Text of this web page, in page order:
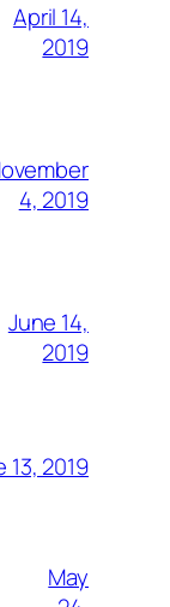
April 14,
2019
4, 2019
June 14,
2019
13, 2019
May